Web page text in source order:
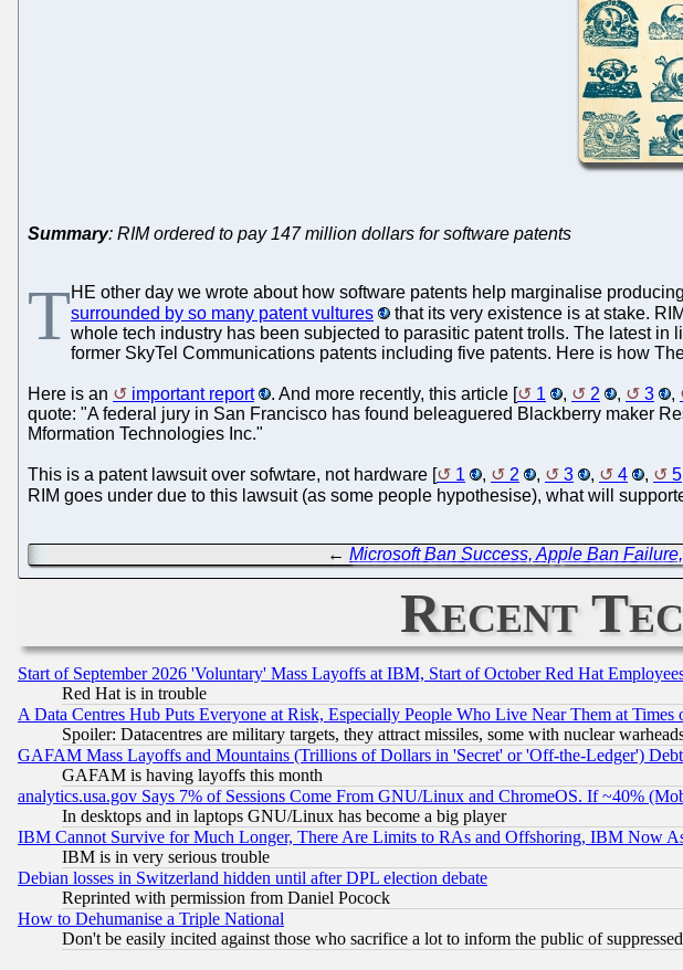
Summary: RIM ordered to pay 147 million dollars for software patents
THE other day we wrote about how software patents help marginalise
surrounded by so many patent vultures
that its very existence is at stake.
whole tech industry has been subjected to parasitic patent trolls. The latest
former SkyTel Communications patents including five patents. Here is how
Here is an important report . And more recently, this article [ 1 , 2 , 3 ,
quote: "A federal jury in San Francisco has found beleaguered Blackberry maker
Mformation Technologies Inc."
This is a patent lawsuit over sofwtare, not hardware [ 1 , 2 , 3 , 4 , 5
RIM goes under due to this lawsuit (as some people hypothesise), what will
←Microsoft Ban Success, Apple Ban
Recent
Start of September 2026 'Voluntary' Mass Layoffs at IBM, Start of October Red Hat
Red Hat is in trouble
A Data Centres Hub Puts Everyone at Risk, Especially People Who Live Near Them at Times
Spoiler: Datacentres are military targets, they attract missiles, some with nuclear
GAFAM Mass Layoffs and Mountains (Trillions of Dollars in 'Secret' or 'Off-the-Ledger') Debt
GAFAM is having layoffs this month
analytics.usa.gov Says 7% of Sessions Come From GNU/Linux and ChromeOS. If ~40%
In desktops and in laptops GNU/Linux has become a big player
IBM Cannot Survive for Much Longer, There Are Limits to RAs and Offshoring, IBM Now
IBM is in very serious trouble
Debian losses in Switzerland hidden until after DPL election debate
Reprinted with permission from Daniel Pocock
How to Dehumanise a Triple National
Don't be easily incited against those who sacrifice a lot to inform the public of